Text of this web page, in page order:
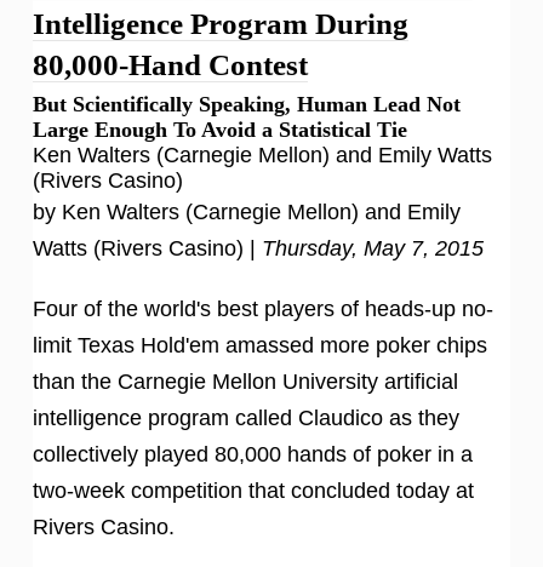
Intelligence Program During
80,000-Hand Contest
But Scientifically Speaking, Human Lead Not
Large Enough To Avoid a Statistical Tie
Ken Walters (Carnegie Mellon) and Emily Watts
(Rivers Casino)
by Ken Walters (Carnegie Mellon) and Emily
Watts (Rivers Casino) | Thursday, May 7, 2015
Four of the world's best players of heads-up no-
limit Texas Hold'em amassed more poker chips
than the Carnegie Mellon University artificial
intelligence program called Claudico as they
collectively played 80,000 hands of poker in a
two-week competition that concluded today at
Rivers Casino.